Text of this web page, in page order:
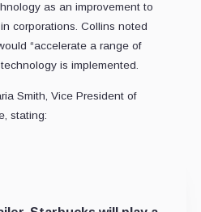
as an improvement to
corporations. Collins noted
“accelerate a range of
is implemented.
Smith, Vice President of
stating: